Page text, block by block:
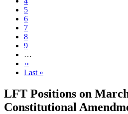
page
Page
5
Page
6
Page
7
Page
8
Page
9
…
Next
page
››
Last
Last »
LFT Positions on
Constitutional